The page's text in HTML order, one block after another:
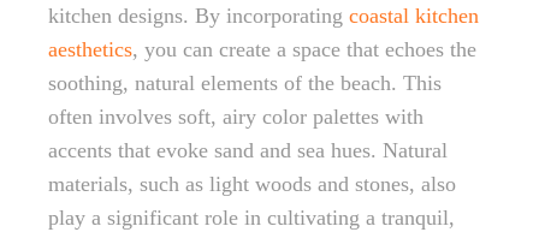
kitchen designs. By incorporating coastal kitchen
aesthetics, you can create a space that echoes the
soothing, natural elements of the beach. This
often involves soft, airy color palettes with
accents that evoke sand and sea hues. Natural
materials, such as light woods and stones, also
play a significant role in cultivating a tranquil,